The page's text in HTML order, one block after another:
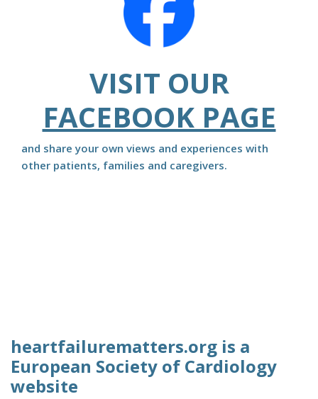
VISIT OUR
FACEBOOK PAGE
and share your own views and experiences with
other patients, families and caregivers.
heartfailurematters.org is a
European Society of Cardiology
website